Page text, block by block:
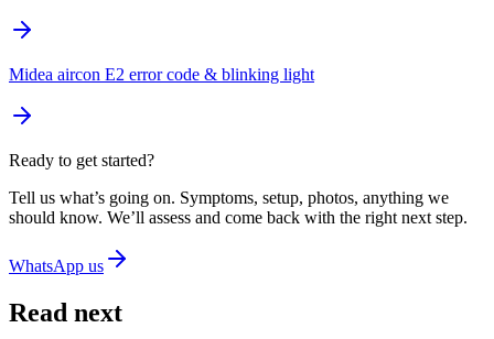
Midea aircon E2 error code & blinking light
Ready to get started?
Tell us what’s going on. Symptoms, setup, photos, anything we
should know. We’ll assess and come back with the right next step.
WhatsApp us
Read next